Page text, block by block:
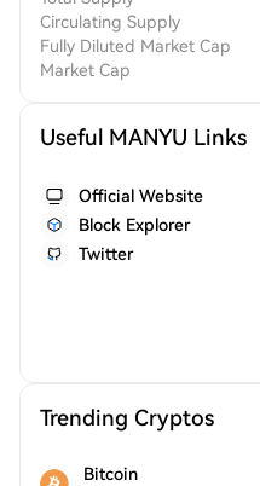
Circulating Supply
Fully Diluted Market Cap
Market Cap
Useful MANYU Links
Official Website
Block Explorer
Twitter
Trending Cryptos
Bitcoin